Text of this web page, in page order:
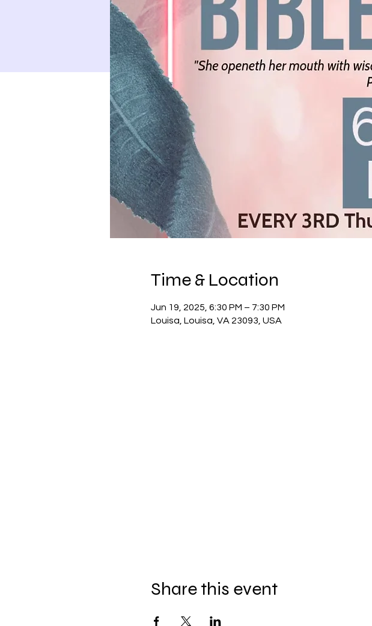
Time & Location
Jun 19, 2025, 6:30 PM – 7:30 PM
Louisa, Louisa, VA 23093, USA
Share this event